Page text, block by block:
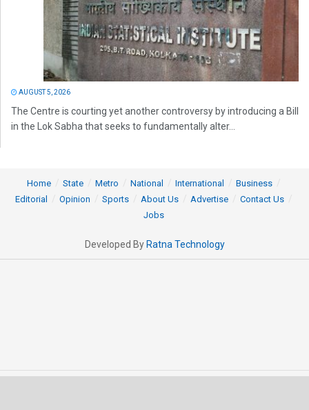
AUGUST 5, 2026
The Centre is courting yet another controversy by introducing a Bill
in the Lok Sabha that seeks to fundamentally alter...
Home State Metro National International
Business
Editorial
Opinion Sports About Us Advertise
Contact Us
Jobs
Developed By Ratna Technology